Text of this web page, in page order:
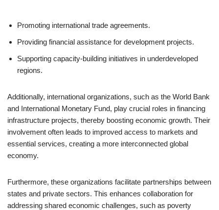
Promoting international trade agreements.
Providing financial assistance for development projects.
Supporting capacity-building initiatives in underdeveloped
regions.
Additionally, international organizations, such as the World Bank
and International Monetary Fund, play crucial roles in financing
infrastructure projects, thereby boosting economic growth. Their
involvement often leads to improved access to markets and
essential services, creating a more interconnected global
economy.
Furthermore, these organizations facilitate partnerships between
states and private sectors. This enhances collaboration for
addressing shared economic challenges, such as poverty